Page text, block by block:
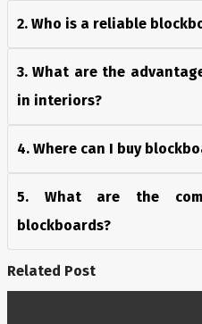
2. Who is a reliable
3. What are the
in interiors?
4. Where can I buy
5. What are the
blockboards?
Related Post